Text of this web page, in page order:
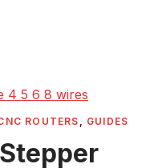
ROUTERS , GUIDES